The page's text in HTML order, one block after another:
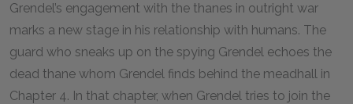
Grendel’s engagement with the thanes in outright war
marks a new stage in his relationship with humans. The
guard who sneaks up on the spying Grendel echoes the
dead thane whom Grendel finds behind the meadhall in
Chapter 4. In that chapter, when Grendel tries to join the